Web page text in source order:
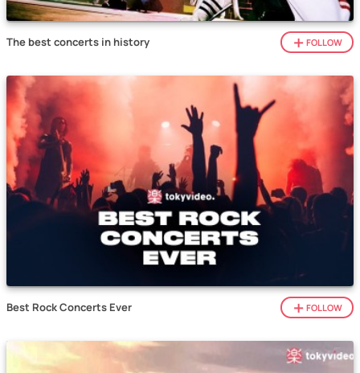
The best concerts in history FOLLOW
Best Rock Concerts Ever FOLLOW